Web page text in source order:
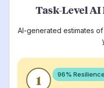
Task-Level AI
AI-generated estimates
1 96% Resilience